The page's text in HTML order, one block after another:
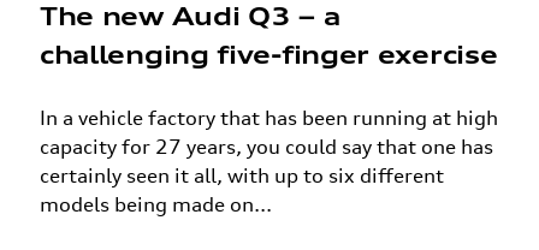
The new Audi Q3 – a
challenging five-finger exercise
In a vehicle factory that has been running at high
capacity for 27 years, you could say that one has
certainly seen it all, with up to six different
models being made on...